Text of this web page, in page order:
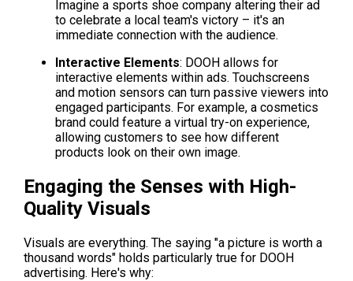
Imagine a sports shoe company altering their ad
to celebrate a local team's victory – it's an
immediate connection with the audience.
Interactive Elements: DOOH allows for
interactive elements within ads. Touchscreens
and motion sensors can turn passive viewers into
engaged participants. For example, a cosmetics
brand could feature a virtual try-on experience,
allowing customers to see how different
products look on their own image.
Engaging the Senses with High-
Quality Visuals
Visuals are everything. The saying "a picture is worth a
thousand words" holds particularly true for DOOH
advertising. Here's why: